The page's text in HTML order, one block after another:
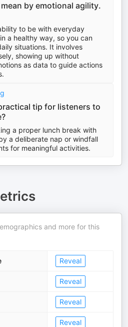
by emotional agility.
to be with everyday
a healthy way, so you can
situations. It involves
showing up without
as data to guide actions
tip for listeners to
a proper lunch break with
a deliberate nap or windfall
for meaningful activities.
and more for this
Reveal
Reveal
Reveal
Reveal